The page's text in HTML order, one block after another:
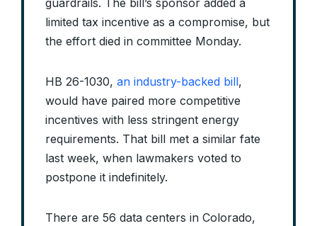
guardrails. The bill’s sponsor added a
limited tax incentive as a compromise, but
the effort died in committee Monday.
HB 26-1030, an industry-backed bill,
would have paired more competitive
incentives with less stringent energy
requirements. That bill met a similar fate
last week, when lawmakers voted to
postpone it indefinitely.
There are 56 data centers in Colorado,